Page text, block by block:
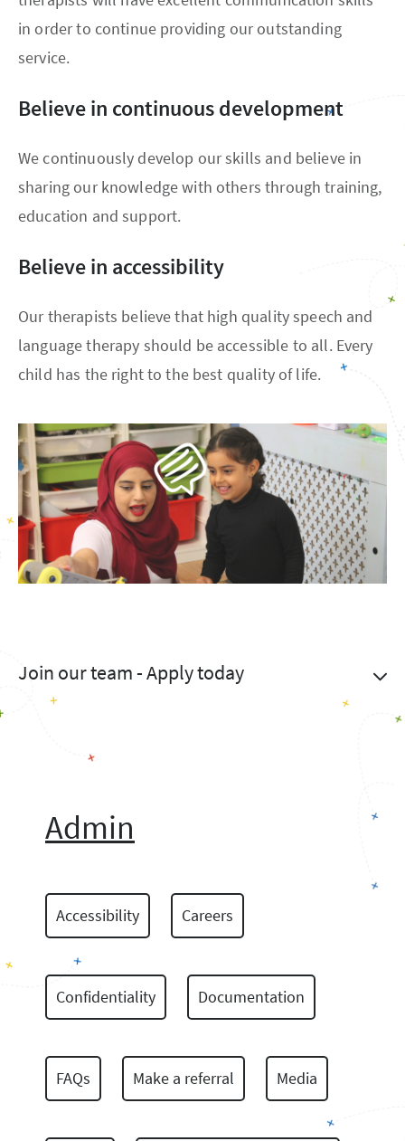
in order to continue providing our outstanding
service.
Believe in continuous development
We continuously develop our skills and believe in
sharing our knowledge with others through training,
education and support.
Believe in accessibility
Our therapists believe that high quality speech and
language therapy should be accessible to all. Every
child has the right to the best quality of life.
Join our team - Apply today
Admin
Accessibility Careers
Confidentiality Documentation
FAQs Make a referral Media